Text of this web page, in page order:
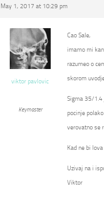
May 1, 2017 at 10:29 pm
viktor pavlovic
Keymaster
Cao Sale,
imamo mi
razumeo o
skorom
Sigma 35/1.4
pocinje
verovatno se
Kad ne bi
Uzivaj na i
Viktor